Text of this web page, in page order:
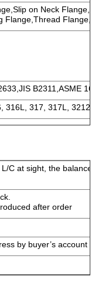
on Neck
Flange,Thread
B2311,ASME
316L, 317, 317L,
C at sight, the
after order
by buyer’s account